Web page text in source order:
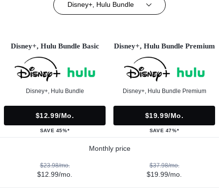
Disney+, Hulu Bundle
Disney+, Hulu Bundle Basic
Disney+, Hulu Bundle
$12.99/mo.
SAVE 45%*
Disney+, Hulu Bundle Premium
Disney+, Hulu Bundle Premium
$19.99/mo.
SAVE 47%*
Monthly price
$23.98/mo.
$12.99/mo.
$37.98/mo.
$19.99/mo.